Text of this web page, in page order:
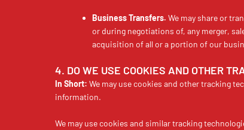
Business Transfers. We may share or
or during negotiations of, any merger,
acquisition of all or a portion of our
4. DO WE USE COOKIES AND OTHER
In Short: We may use cookies and other tracking
information.
We may use cookies and similar tracking